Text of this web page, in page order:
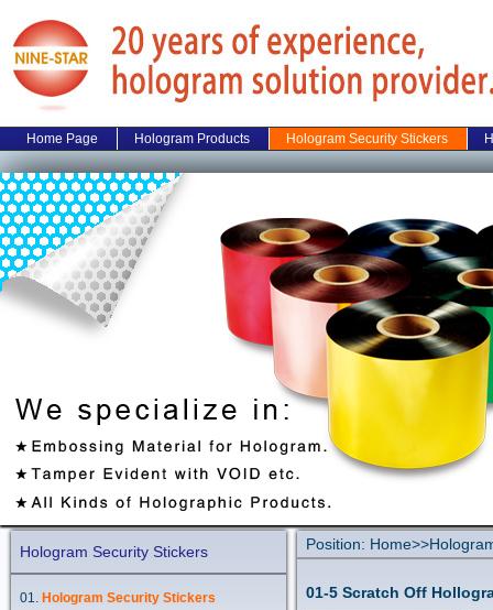
Home Page Hologram Products Hologram Security Stickers
Hologram Security Stickers
Hologram Security Stickers
Position: Home>>
01-5 Scratch Off